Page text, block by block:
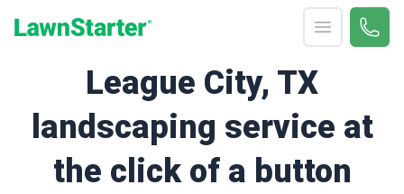
Open menu
Call
League City, TX
landscaping service at
the click of a button